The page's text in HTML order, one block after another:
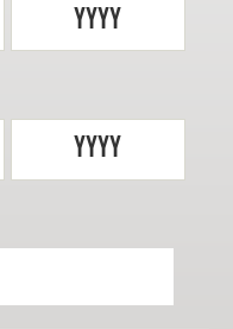
YYYY
YYYY